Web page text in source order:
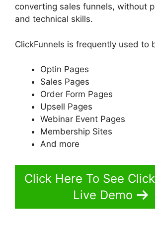
converting sales funnels, without
and technical skills.
ClickFunnels is frequently used to
Optin Pages
Sales Pages
Order Form Pages
Upsell Pages
Webinar Event Pages
Membership Sites
And more
Click Here To See
Live Demo